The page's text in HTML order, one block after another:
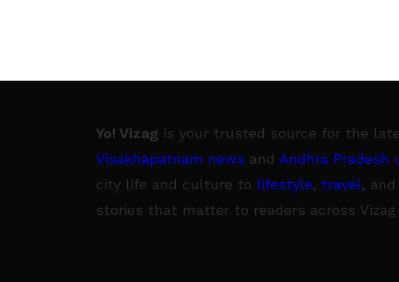
Yo! Vizag is your trusted source for the
Visakhapatnam news and Andhra Pradesh
city life and culture to lifestyle, travel, and
stories that matter to readers across Vizag